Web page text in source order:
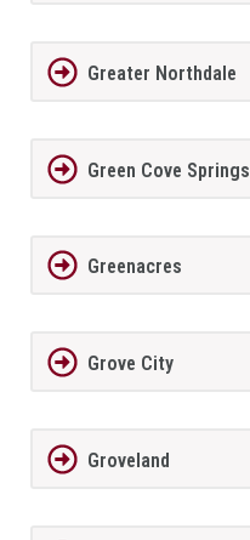
Greater Northdale
Green Cove Springs
Greenacres
Grove City
Groveland